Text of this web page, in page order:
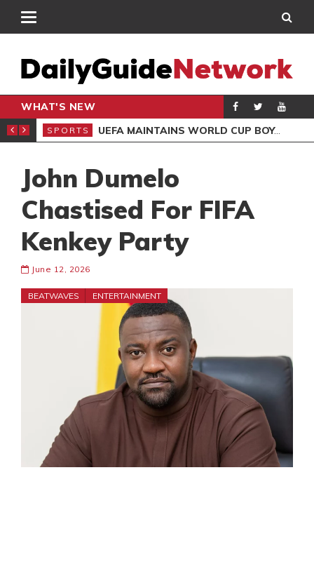
WHAT'S NEW
CLUB DRAW
SPORTS UEFA MAINTAINS WORLD CUP BOYCOTT DESPITE INFANTINO’S APOLOGY
John Dumelo
Chastised For FIFA
Kenkey Party
June 12, 2026
BEATWAVES ENTERTAINMENT